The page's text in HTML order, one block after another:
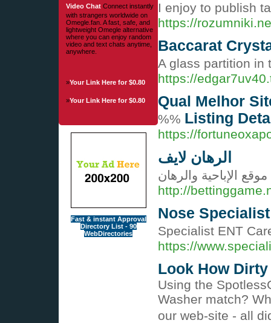
Video Chat Connect instantly
with strangers worldwide on
Omegle.fan. A fast, safe, and
lightweight Omegle alternative
where you can enjoy random
video and text chats anytime,
anywhere.
»Your Link Here for $0.80
»Your Link Here for $0.80
Fast & instant Approval
Directory List - 90
WebDirectories
I enjoy to publish
https://
Baccarat
A glass partition in
https://
Qual Melhor
%% Listing
https://
الرهان لايف
http://
Nose
Specialist ENT
https://
Look How
Using the
Washer match?
our web-site - all